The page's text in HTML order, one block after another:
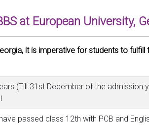
at European University,
it is imperative for students to fulfill
(Till 31st December of the admission
passed class 12th with PCB and